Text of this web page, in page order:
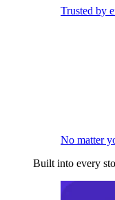
Trusted by
No matter
Built into every